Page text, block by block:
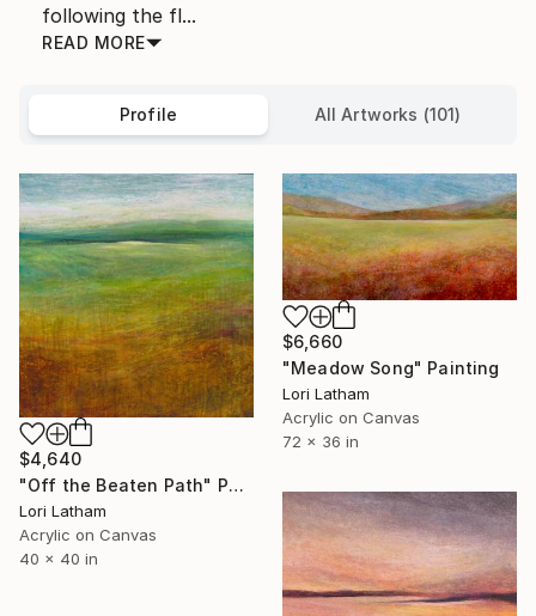
following the fl...
READ MORE
Profile All Artworks (101)
$4,640
"Off the Beaten Path" Painting
Lori Latham
Acrylic on Canvas
40 x 40 in
$6,660
"Meadow Song" Painting
Lori Latham
Acrylic on Canvas
72 x 36 in